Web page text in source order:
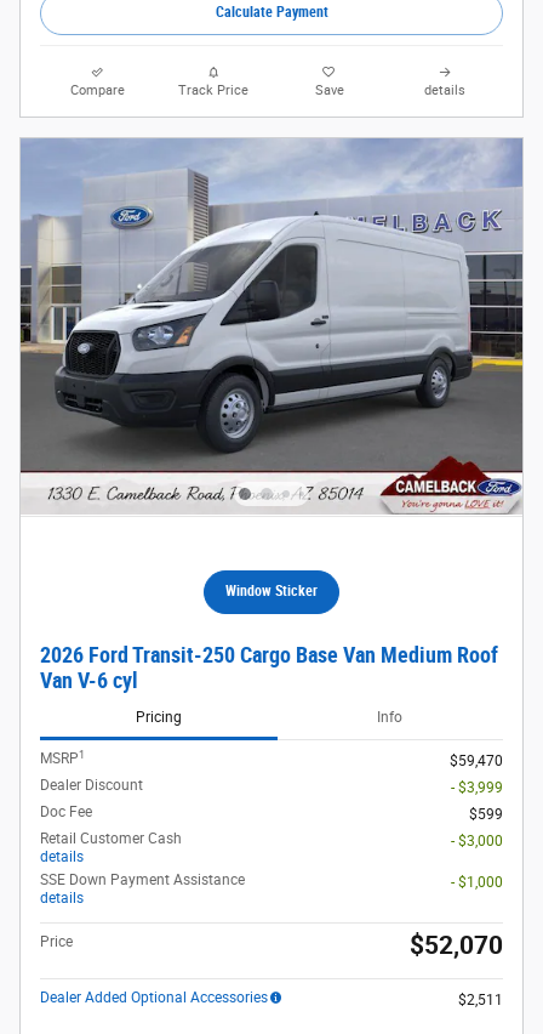
Calculate Payment
Compare Track Price Save details
Window Sticker
2026 Ford Transit-250 Cargo Base Van Medium Roof
Van V-6 cyl
Pricing Info
MSRP1
$59,470
Dealer Discount
- $3,999
Doc Fee
$599
Retail Customer Cash
details
- $3,000
SSE Down Payment Assistance
details
- $1,000
Price $52,070
Dealer Added Optional Accessories $2,511